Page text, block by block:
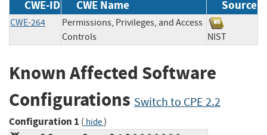
CWE-ID CWE Name Source
CWE-264
Permissions, Privileges, and Access
Controls
NIST
Known Affected Software
Configurations Switch to CPE 2.2
Configuration 1 ( hide)